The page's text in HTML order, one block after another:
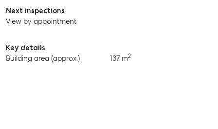
BUY
RENT
Next inspections
View by appointment
Key details
Building area (approx.)
137 m2